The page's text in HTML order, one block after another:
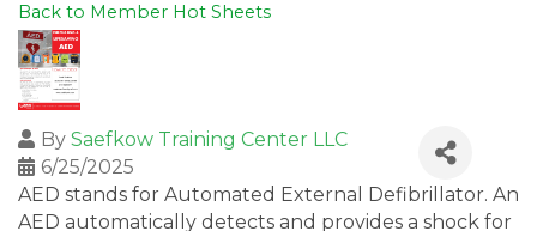
Back to Member Hot Sheets
By Saefkow Training Center LLC
6/25/2025
AED stands for Automated External Defibrillator. An
AED automatically detects and provides a shock for